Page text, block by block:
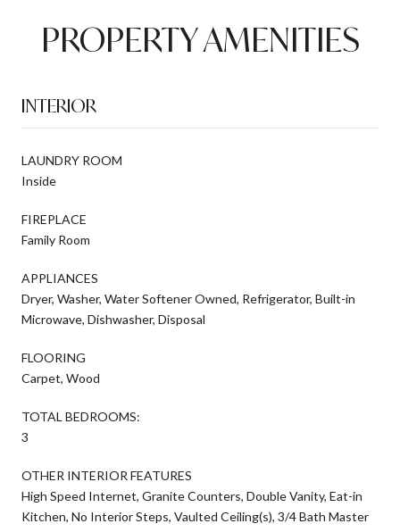
PROPERTY AMENITIES
INTERIOR
LAUNDRY ROOM
Inside
FIREPLACE
Family Room
APPLIANCES
Dryer, Washer, Water Softener Owned, Refrigerator, Built-in
Microwave, Dishwasher, Disposal
FLOORING
Carpet, Wood
TOTAL BEDROOMS:
3
OTHER INTERIOR FEATURES
High Speed Internet, Granite Counters, Double Vanity, Eat-in
Kitchen, No Interior Steps, Vaulted Ceiling(s), 3/4 Bath Master